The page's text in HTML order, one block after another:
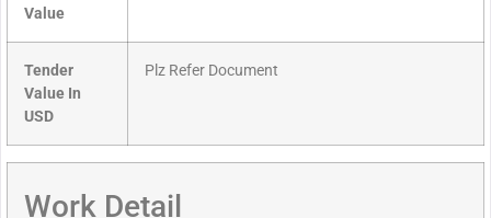
Value
Tender
Value In
USD
Plz Refer Document
Work Detail